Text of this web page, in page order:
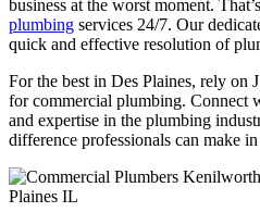
business at the worst moment.
plumbing services 24/7. Our
quick and effective resolution of
For the best in Des Plaines, rely on
for commercial plumbing. Connect
and expertise in the plumbing
difference professionals can make